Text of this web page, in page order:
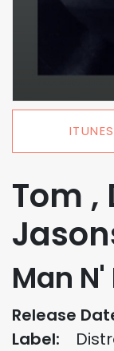
ITUNES
Tom ,
Man
Release
Label: